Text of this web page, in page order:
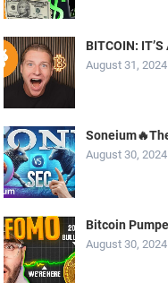
BITCOIN: IT’S
August 31, 2024
August 30, 2024
Bitcoin
August 30, 2024